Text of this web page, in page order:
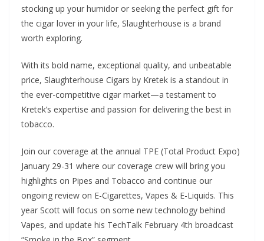
stocking up your humidor or seeking the perfect gift for
the cigar lover in your life, Slaughterhouse is a brand
worth exploring.
With its bold name, exceptional quality, and unbeatable
price, Slaughterhouse Cigars by Kretek is a standout in
the ever-competitive cigar market—a testament to
Kretek’s expertise and passion for delivering the best in
tobacco.
Join our coverage at the annual TPE (Total Product Expo)
January 29-31 where our coverage crew will bring you
highlights on Pipes and Tobacco and continue our
ongoing review on E-Cigarettes, Vapes & E-Liquids. This
year Scott will focus on some new technology behind
Vapes, and update his TechTalk February 4th broadcast